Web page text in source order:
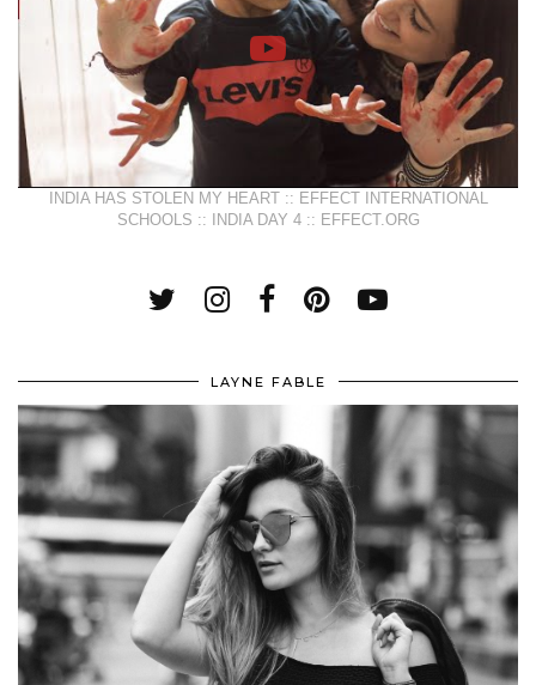
INDIA HAS STOLEN MY HEART :: EFFECT INTERNATIONAL
SCHOOLS :: INDIA DAY 4 :: EFFECT.ORG
LAYNE FABLE